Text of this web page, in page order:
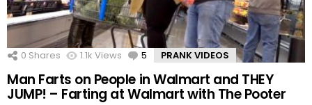
0 Shares 1.1k Views 5 Comments
PRANK VIDEOS
Man Farts on People in Walmart and THEY
JUMP! – Farting at Walmart with The Pooter